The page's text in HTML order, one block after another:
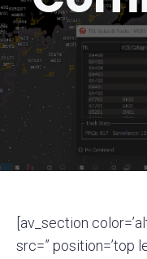
[av_section
src=” position=’top